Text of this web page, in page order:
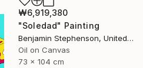
₩6,919,380
"Soledad" Painting
Benjamin Stephenson, United Kingdom
Oil on Canvas
73 x 104 cm